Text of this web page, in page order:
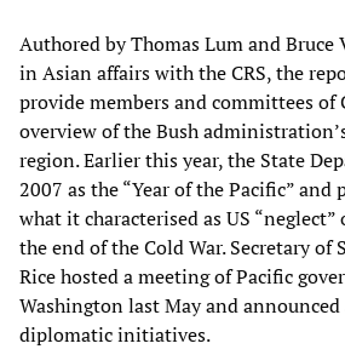
Authored by Thomas Lum and Bruce
in Asian affairs with the CRS, the
provide members and committees of
overview of the Bush
region. Earlier this year, the State
2007 as the “Year of the Pacific” and
what it characterised as US
the end of the Cold War. Secretary of
Rice hosted a meeting of Pacific
Washington last May and
diplomatic initiatives.